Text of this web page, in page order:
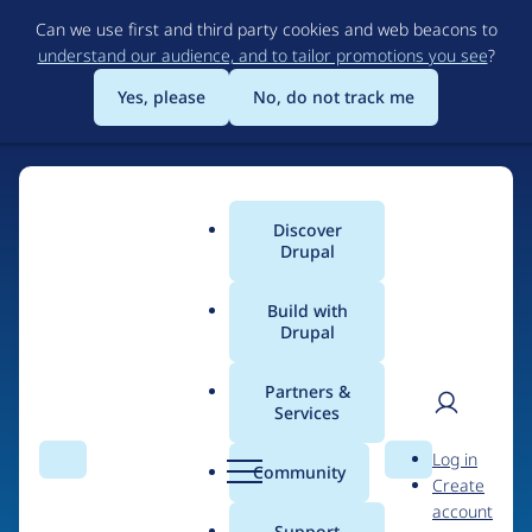
to
main
content
Can we use first and third party cookies and web beacons to
understand our audience, and to tailor promotions you see?
Yes, please
No, do not track me
Search Menu
Main
menu
Discover
Drupal
Build with
Drupal
Partners &
Services
Community Search
User
Log in
Create
account
Breadcrumb
MONOKI